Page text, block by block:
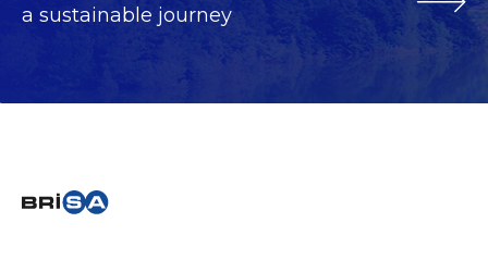
a sustainable journey